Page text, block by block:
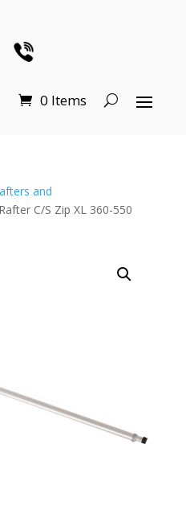
0 Items
and
C/S Zip XL 360-550